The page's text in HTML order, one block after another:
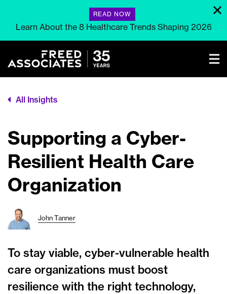
READ NOW
Learn About the 8 Healthcare Trends Shaping 2026
All Insights
Supporting a Cyber-
Resilient Health Care
Organization
John Tanner
To stay viable, cyber-vulnerable health
care organizations must boost
resilience with the right technology,